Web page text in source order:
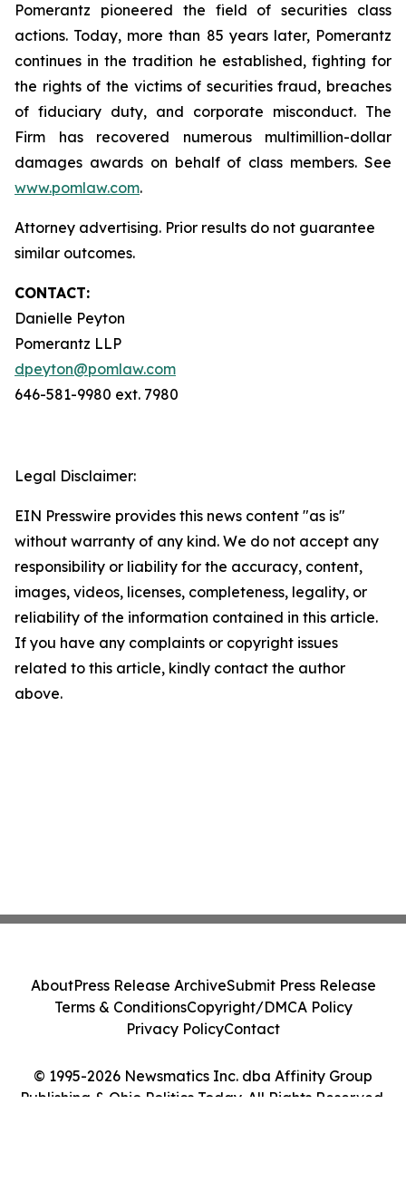
Pomerantz pioneered the field of securities class
actions. Today, more than 85 years later, Pomerantz
continues in the tradition he established, fighting for
the rights of the victims of securities fraud, breaches
of fiduciary duty, and corporate misconduct. The
Firm has recovered numerous multimillion-dollar
damages awards on behalf of class members. See
www.pomlaw.com.
Attorney advertising. Prior results do not guarantee
similar outcomes.
CONTACT:
Danielle Peyton
Pomerantz LLP
dpeyton@pomlaw.com
646-581-9980 ext. 7980
Legal Disclaimer:
EIN Presswire provides this news content "as is"
without warranty of any kind. We do not accept any
responsibility or liability for the accuracy, content,
images, videos, licenses, completeness, legality, or
reliability of the information contained in this article.
If you have any complaints or copyright issues
related to this article, kindly contact the author
above.
© 1995-2026 Newsmatics Inc. dba Affinity Group
Publishing & Ohio Politics Today. All Rights Reserved.
AboutPress Release ArchiveSubmit Press Release
Terms & ConditionsCopyright/DMCA Policy
Privacy PolicyContact